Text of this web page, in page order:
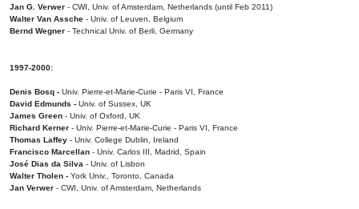
Jan G. Verwer - CWI, Univ. of Amsterdam, Netherlands (until Feb 2011)
Walter Van Assche - Univ. of Leuven, Belgium
Bernd Wegner - Technical Univ. of Berli, Germany
1997-2000:
Denis Bosq - Univ. Pierre-et-Marie-Curie - Paris VI, France
David Edmunds - Univ. of Sussex, UK
James Green - Univ. of Oxford, UK
Richard Kerner - Univ. Pierre-et-Marie-Curie - Paris VI, France
Thomas Laffey - Univ. College Dublin, Ireland
Francisco Marcellan - Univ. Carlos III, Madrid, Spain
José Dias da Silva - Univ. of Lisbon
Walter Tholen - York Univ., Toronto, Canada
Jan Verwer - CWI, Univ. of Amsterdam, Netherlands